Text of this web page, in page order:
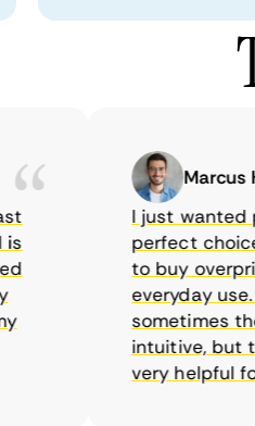
Marcus
I just wanted
perfect choice
to buy
everyday use.
sometimes the
intuitive, but
very helpful for